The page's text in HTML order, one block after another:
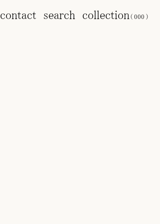
contact search collection
( 000 )